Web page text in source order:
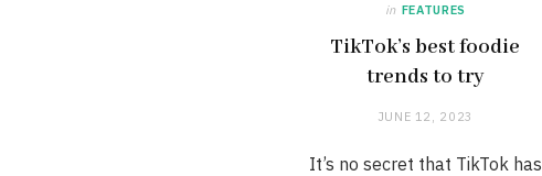
in FEATURES
TikTok’s best foodie
trends to try
JUNE 12, 2023
It’s no secret that TikTok has